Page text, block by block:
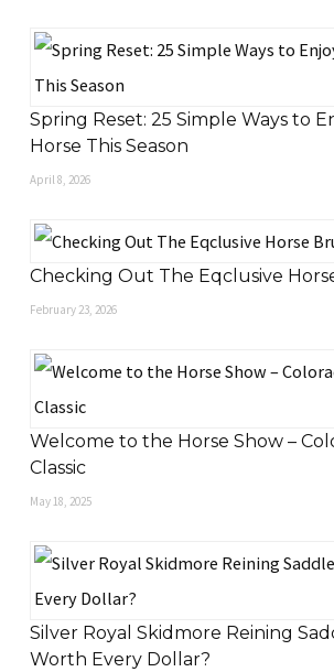
Spring Reset: 25 Simple Ways to
Horse This Season
April 8, 2026
Checking Out The Eqclusive
February 23, 2026
Welcome to the Horse Show –
Classic
May 18, 2025
Silver Royal Skidmore Reining
Worth Every Dollar?